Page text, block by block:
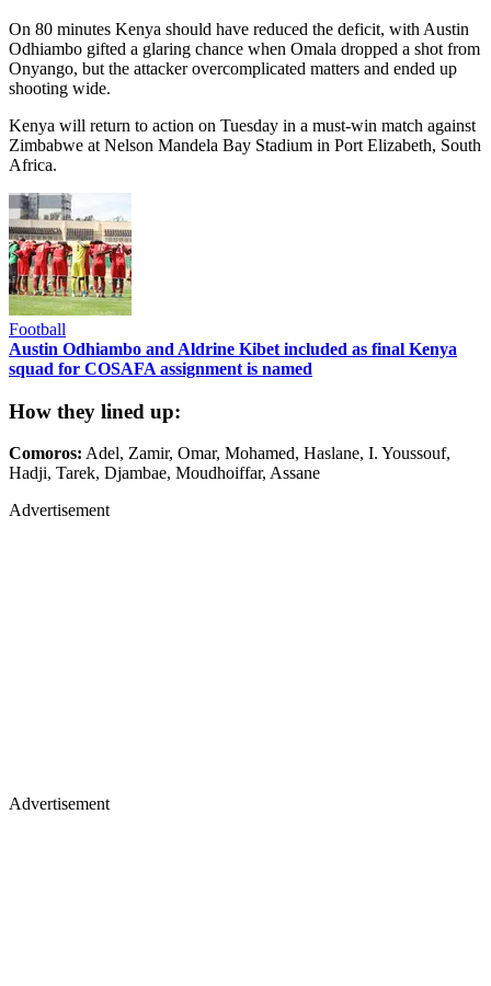
On 80 minutes Kenya should have reduced the deficit, with Austin
Odhiambo gifted a glaring chance when Omala dropped a shot from
Onyango, but the attacker overcomplicated matters and ended up
shooting wide.
Kenya will return to action on Tuesday in a must-win match against
Zimbabwe at Nelson Mandela Bay Stadium in Port Elizabeth, South
Africa.
Football
Austin Odhiambo and Aldrine Kibet included as final Kenya
squad for COSAFA assignment is named
How they lined up:
Comoros: Adel, Zamir, Omar, Mohamed, Haslane, I. Youssouf,
Hadji, Tarek, Djambae, Moudhoiffar, Assane
Advertisement
Advertisement